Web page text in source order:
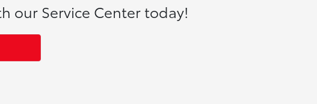
our Service Center today!